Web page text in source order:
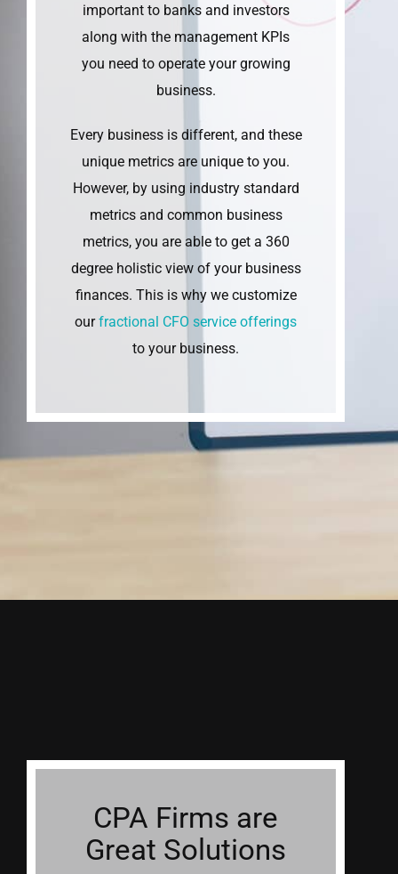
important to banks and investors
along with the management KPIs
you need to operate your growing
business.
Every business is different, and these
unique metrics are unique to you.
However, by using industry standard
metrics and common business
metrics, you are able to get a 360
degree holistic view of your business
finances. This is why we customize
ourfractional CFO service offerings
to your business.
CPA Firms are
Great Solutions